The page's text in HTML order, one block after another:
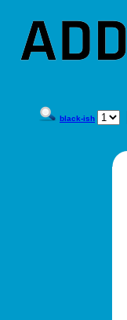
black-ish